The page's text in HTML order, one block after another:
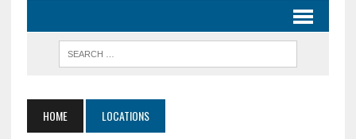
HOME LOCATIONS